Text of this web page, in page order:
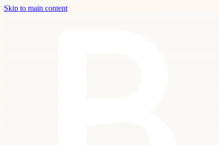
Skip to main content